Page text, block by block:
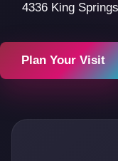
4336 King
Plan Your Visit